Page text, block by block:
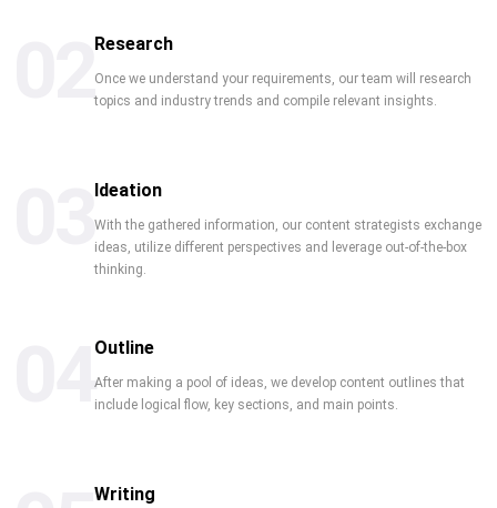
Research
Once we understand your requirements, our team will research
topics and industry trends and compile relevant insights.
Ideation
With the gathered information, our content strategists exchange
ideas, utilize different perspectives and leverage out-of-the-box
thinking.
Outline
After making a pool of ideas, we develop content outlines that
include logical flow, key sections, and main points.
Writing